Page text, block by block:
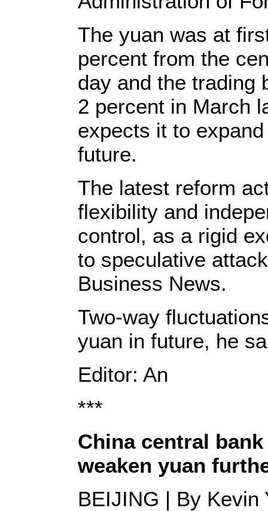
The yuan was at
percent from the
day and the trading
2 percent in March
expects it to
future.
The latest reform
flexibility and
control, as a rigid
to speculative
Business News.
Two-way
yuan in future, he
Editor: An
***
China central
weaken yuan
BEIJING | By Kevin